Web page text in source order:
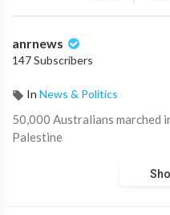
anrnews
147 Subscribers
In News & Politics
⁣50,000 Australians marched
Palestine